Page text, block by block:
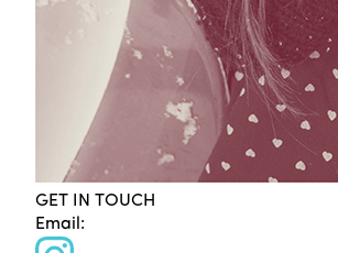
GET IN TOUCH
Email: